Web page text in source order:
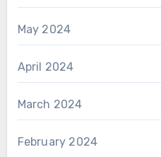
May 2024
April 2024
March 2024
February 2024